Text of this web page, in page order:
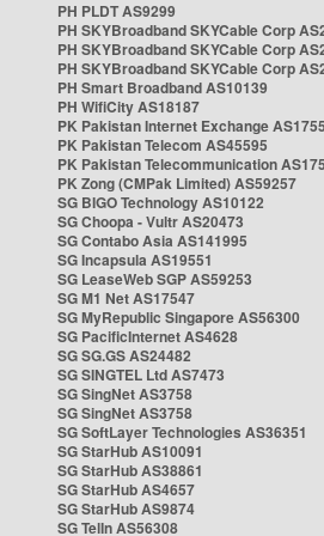
PH PLDT AS9299
PH SKYBroadband SKYCable Corp
PH SKYBroadband SKYCable Corp
PH SKYBroadband SKYCable Corp
PH Smart Broadband AS10139
PH WifiCity AS18187
PK Pakistan Internet Exchange
PK Pakistan Telecom AS45595
PK Pakistan Telecommunication
PK Zong (CMPak Limited) AS59257
SG BIGO Technology AS10122
SG Choopa - Vultr AS20473
SG Contabo Asia AS141995
SG Incapsula AS19551
SG LeaseWeb SGP AS59253
SG M1 Net AS17547
SG MyRepublic Singapore AS56300
SG PacificInternet AS4628
SG SG.GS AS24482
SG SINGTEL Ltd AS7473
SG SingNet AS3758
SG SingNet AS3758
SG SoftLayer Technologies AS36351
SG StarHub AS10091
SG StarHub AS38861
SG StarHub AS4657
SG StarHub AS9874
SG TelIn AS56308